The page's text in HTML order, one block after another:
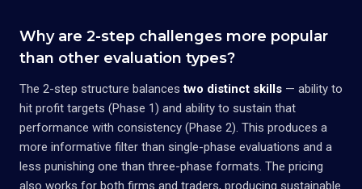
Why are 2-step challenges more popular
than other evaluation types?
The 2-step structure balancestwo distinct skills — ability to
hit profit targets (Phase 1) and ability to sustain that
performance with consistency (Phase 2). This produces a
more informative filter than single-phase evaluations and a
less punishing one than three-phase formats. The pricing
also works for both firms and traders, producing sustainable